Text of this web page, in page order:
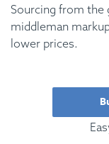
Sourcing from
middleman
lower prices.